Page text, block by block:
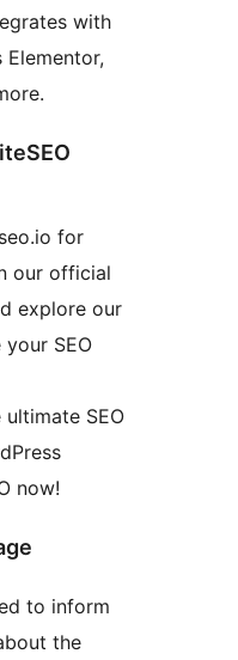
with
for
our official
explore our
SEO
ultimate SEO
now!
to inform
the